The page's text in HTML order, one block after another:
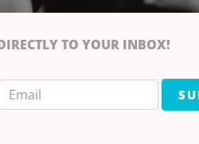
TO YOUR INBOX!